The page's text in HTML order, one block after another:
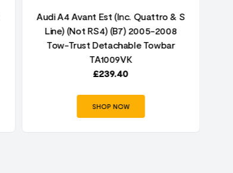
Audi A4 Avant Est (Inc. Quattro & S
Line) (Not RS4) (B7) 2005-2008
Tow-Trust Detachable Towbar
TA1009VK
£239.40
SHOP NOW